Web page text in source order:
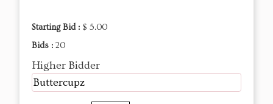
Starting Bid : $ 5.00
Bids : 20
Higher Bidder
Buttercupz